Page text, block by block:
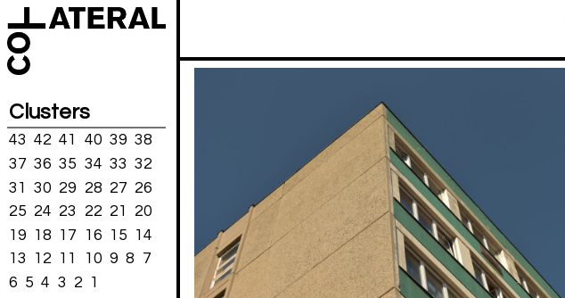
Clusters
43 42 41 40 39 38
37 36 35 34 33 32
31
30 29 28 27 26
25 24 23 22 21
20
19
18 17 16 15
14
13
12 11 10 9 8
7
6 5 4 3 2 1